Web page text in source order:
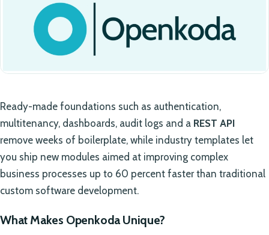
Ready-made foundations such as authentication,
multitenancy, dashboards, audit logs and a REST API
remove weeks of boilerplate, while industry templates let
you ship new modules aimed at improving complex
business processes up to 60 percent faster than traditional
custom software development.
What Makes Openkoda Unique?